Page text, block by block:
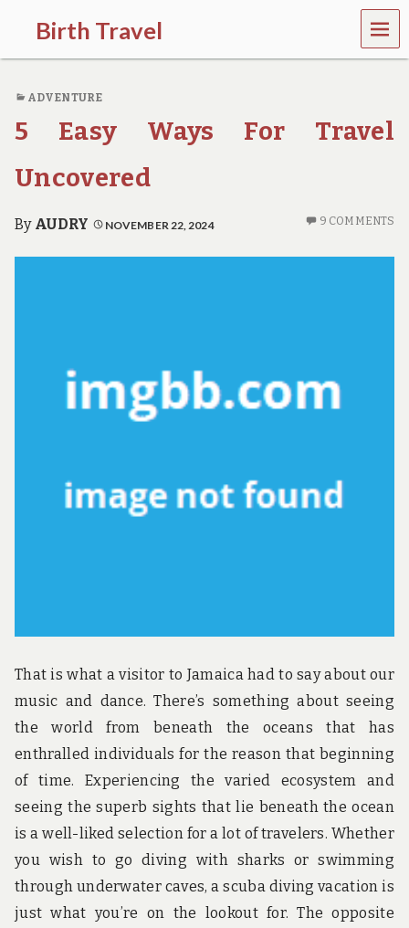
Birth Travel
C
m
e
o
,
t
a
e
MEN
U
ADVENTURE
5 Easy Ways For Travel
Uncovered
By AUDRY NOVEMBER 22, 2024 9 COMMENTS
That is what a visitor to Jamaica had to say about our
music and dance. There’s something about seeing
the world from beneath the oceans that has
enthralled individuals for the reason that beginning
of time. Experiencing the varied ecosystem and
seeing the superb sights that lie beneath the ocean
is a well-liked selection for a lot of travelers. Whether
you wish to go diving with sharks or swimming
through underwater caves, a scuba diving vacation is
just what you’re on the lookout for. The opposite